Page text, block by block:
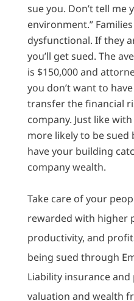
sue you. Don’t tell me
environment.”
dysfunctional. If they
you’ll get sued. The
is $150,000 and
you don’t want to
transfer the financial
company. Just like
more likely to be sued
have your building
company wealth.
Take care of your
rewarded with higher
productivity, and
being sued through
Liability insurance
valuation and wealth